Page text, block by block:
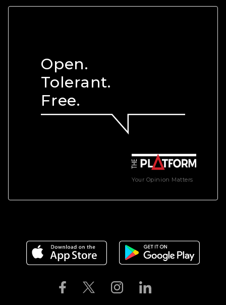
Your Opinion Matters
Open.
Tolerant.
Free.